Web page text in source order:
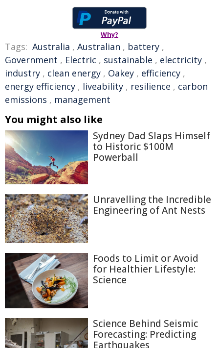
Why?
Tags: Australia , Australian , battery ,
Government , Electric , sustainable , electricity ,
industry , clean energy , Oakey , efficiency ,
energy efficiency , liveability , resilience , carbon
emissions , management
You might also like
Sydney Dad Slaps Himself
to Historic $100M
Powerball
Unravelling the Incredible
Engineering of Ant Nests
Foods to Limit or Avoid
for Healthier Lifestyle:
Science
Science Behind Seismic
Forecasting: Predicting
Earthquakes